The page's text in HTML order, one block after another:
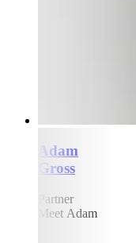
Adam
Gross
Partner
Meet Adam